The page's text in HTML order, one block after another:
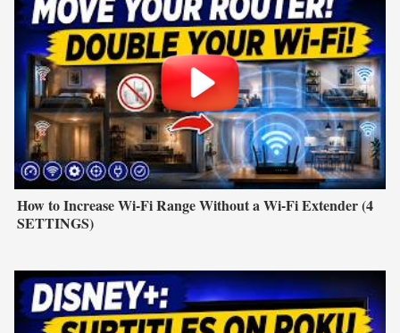
How to Increase Wi-Fi Range Without a Wi-Fi Extender (4
SETTINGS)